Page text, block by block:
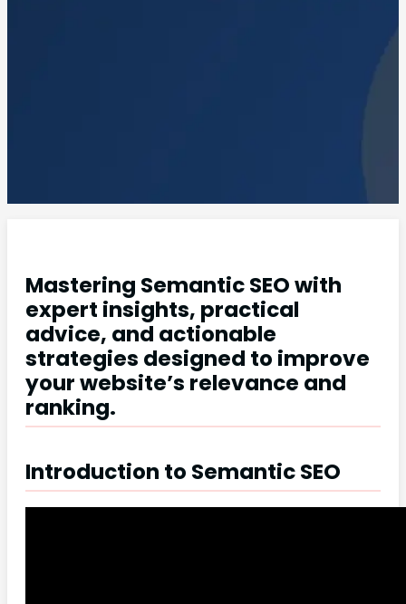
Mastering Semantic SEO with
expert insights, practical
advice, and actionable
strategies designed to improve
your website’s relevance and
ranking.
Introduction to Semantic SEO